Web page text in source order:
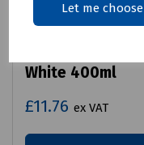
Let me choose
Product No:S83-0015
White 400ml
£11.76 ex VAT